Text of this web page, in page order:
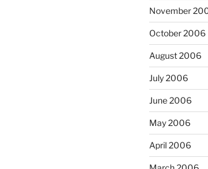
November
October 2006
August 2006
July 2006
June 2006
May 2006
April 2006